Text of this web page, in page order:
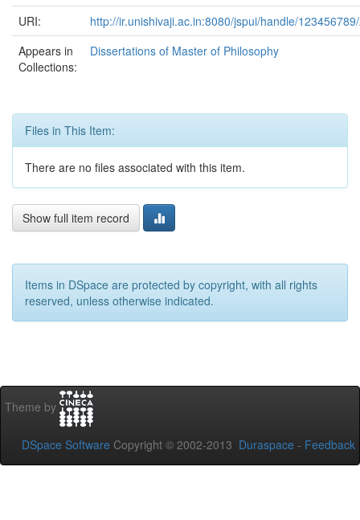
URI:
http://ir.unishivaji.ac.in:8080/jspui/handle/
Appears in
Collections:
Dissertations of Master of Philosophy
Files in This Item:
There are no files associated with this item.
Show full item record
Items in DSpace are protected by copyright, with all rights
reserved, unless otherwise indicated.
Theme by
DSpace Software Copyright © 2002-2013 Duraspace - Feedback